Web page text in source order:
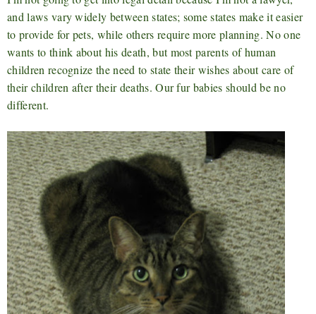
and laws vary widely between states; some states make it easier
to provide for pets, while others require more planning. No one
wants to think about his death, but most parents of human
children recognize the need to state their wishes about care of
their children after their deaths. Our fur babies should be no
different.